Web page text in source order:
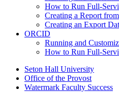
How to Run Full-
Creating a Report
Creating an Export
ORCID
Running and
How to Run Full-
Seton Hall University
Office of the Provost
Watermark Faculty Success